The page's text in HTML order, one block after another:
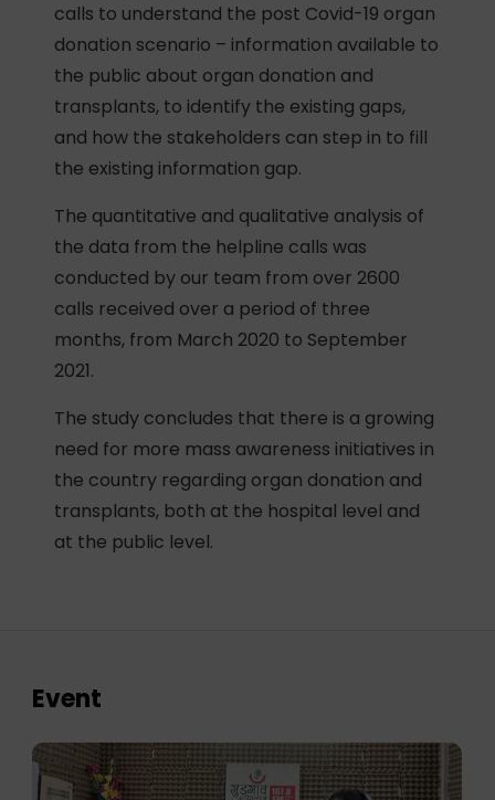
calls to understand the post Covid-19 organ
donation scenario – information available to
the public about organ donation and
transplants, to identify the existing gaps,
and how the stakeholders can step in to fill
the existing information gap.
The quantitative and qualitative analysis of
the data from the helpline calls was
conducted by our team from over 2600
calls received over a period of three
months, from March 2020 to September
2021.
The study concludes that there is a growing
need for more mass awareness initiatives in
the country regarding organ donation and
transplants, both at the hospital level and
at the public level.
Event